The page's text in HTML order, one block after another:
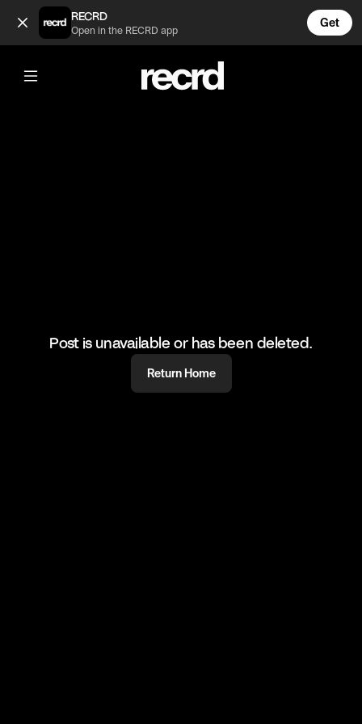
Kim vs Kourtney Pt 1 (@TvMoments)
RECRD
Open in the RECRD app
Get
@TvMoments
Kim vs Kourtney Pt 1
#kuwtk #kimkardashian #kourtneykardashian
Post is unavailable or has been deleted.
Return Home